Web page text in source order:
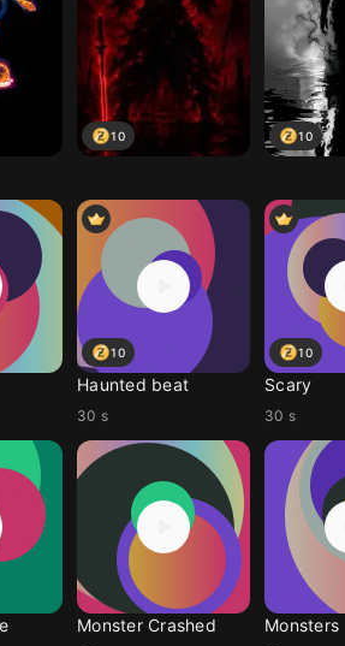
10 10
10
Haunted beat
30 s
10
Scary
30 s
Monster Crashed Monsters